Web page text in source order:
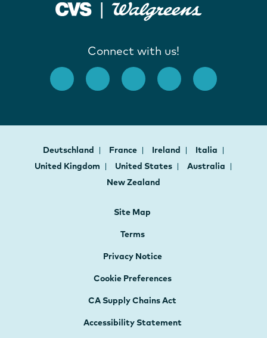
Connect with us!
Deutschland France Ireland
Italia
United Kingdom
United States
Australia
New Zealand
Site Map
Terms
Privacy Notice
Cookie Preferences
CA Supply Chains Act
Accessibility Statement